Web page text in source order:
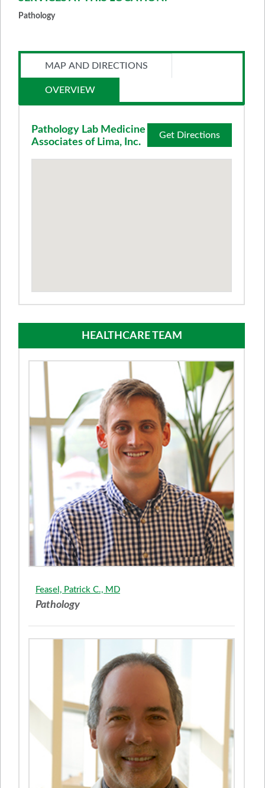
Pathology
MAP AND DIRECTIONS
OVERVIEW
Get Directions
Pathology Lab Medicine
Associates of Lima, Inc.
HEALTHCARE TEAM
Feasel, Patrick C., MD
Pathology